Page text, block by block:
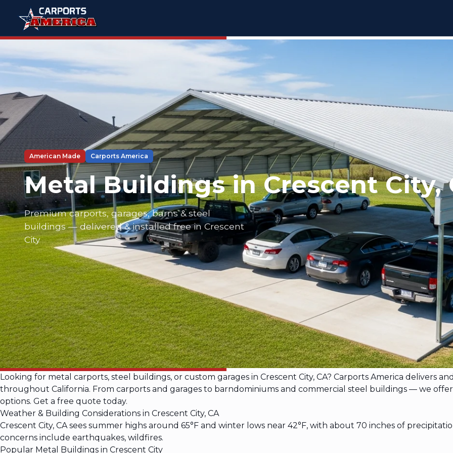
American Made Carports America
Metal Buildings in Crescent City,
Premium carports, garages, barns & steel
buildings — delivered & installed free in Crescent
City
Looking for metal carports, steel buildings, or custom garages in Crescent City, CA? Carports America delivers
throughout California. From carports and garages to barndominiums and commercial steel buildings — we
options. Get a free quote today.
Weather & Building Considerations in Crescent City, CA
Crescent City, CA sees summer highs around 65°F and winter lows near 42°F, with about 70 inches of
concerns include earthquakes, wildfires.
Popular Metal Buildings in Crescent City